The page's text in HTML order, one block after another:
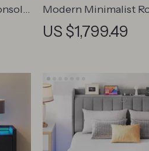
Modern Minimalist
Table
US $1,799.49